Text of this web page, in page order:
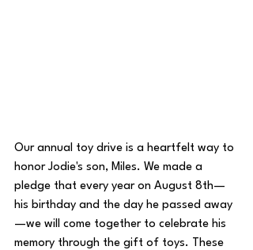
Our annual toy drive is a heartfelt way to
honor Jodie's son, Miles. We made a
pledge that every year on August 8th—
his birthday and the day he passed away
—we will come together to celebrate his
memory through the gift of toys. These